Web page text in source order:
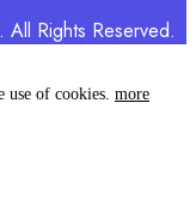
Rights Reserved.
use of cookies. more